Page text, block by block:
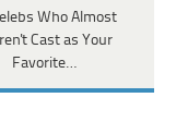
Who Almost
Cast as Your
Favorite…